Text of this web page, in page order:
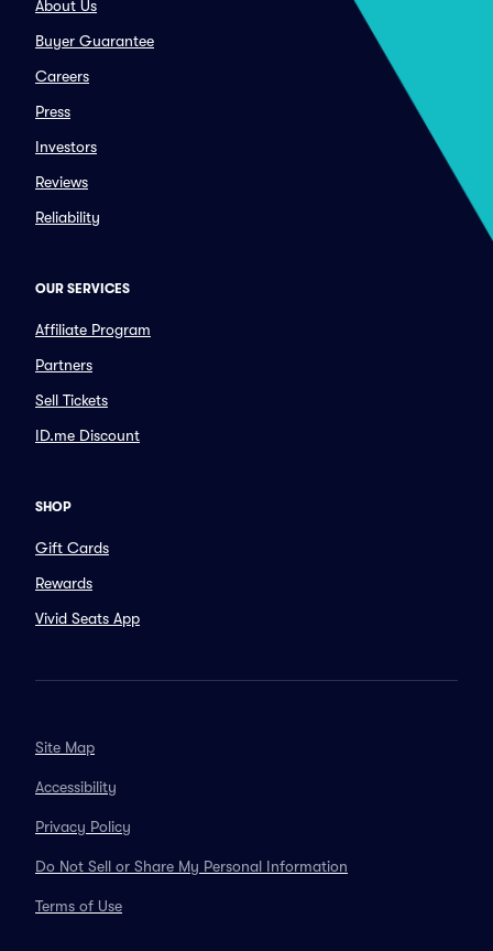
About Us
Buyer Guarantee
Careers
Press
Investors
Reviews
Reliability
OUR SERVICES
Affiliate Program
Partners
Sell Tickets
ID.me Discount
SHOP
Gift Cards
Rewards
Vivid Seats App
Site Map
Accessibility
Privacy Policy
Do Not Sell or Share My Personal Information
Terms of Use